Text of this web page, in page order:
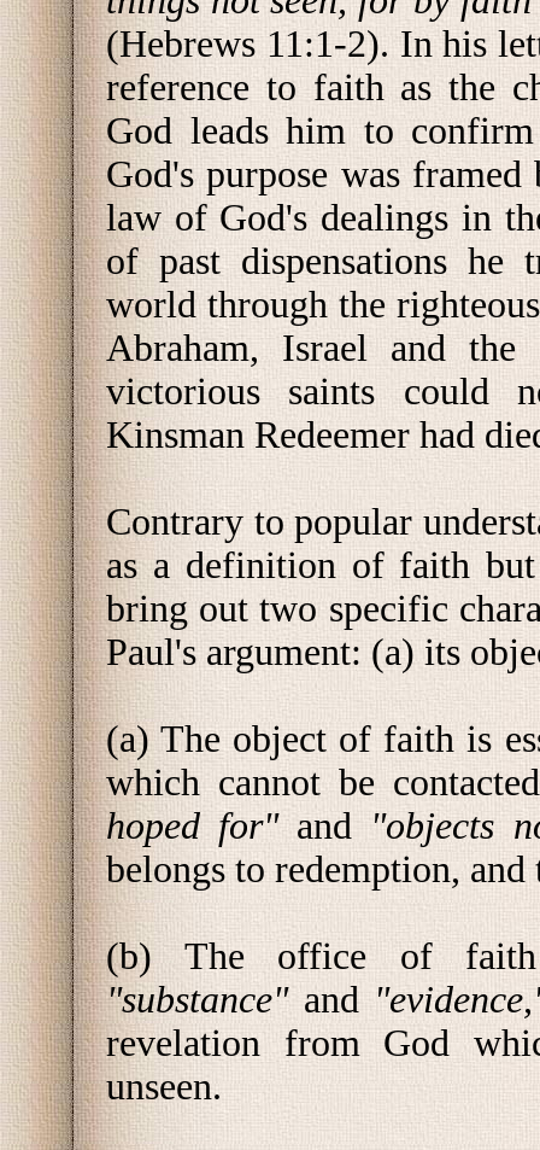
(Hebrews 11:1-2). In his
reference to faith as the
God leads him to
God's purpose was
law of God's dealings in
of past dispensations he
world through the
Abraham, Israel and the
victorious saints could
Kinsman Redeemer had
Contrary to popular
as a definition of faith
bring out two specific
Paul's argument: (a) its
(a) The object of faith is
which cannot be
hoped for" and "objects
belongs to redemption,
(b) The office of faith
"substance" and
revelation from God
unseen.